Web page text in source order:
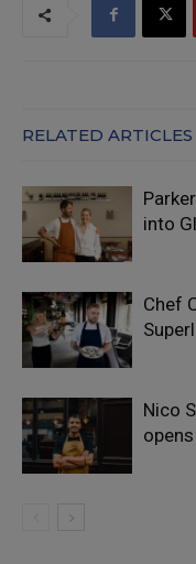
RELATED ARTICLES
into
Chef
Nico